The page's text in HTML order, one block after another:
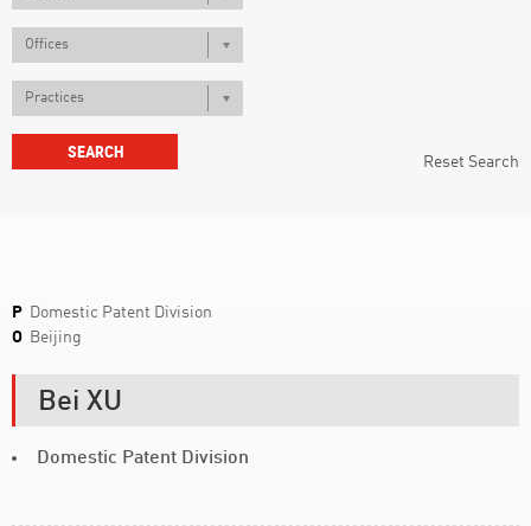
Offices
Practices
Reset Search
P Domestic Patent Division
O Beijing
Bei XU
Domestic Patent Division